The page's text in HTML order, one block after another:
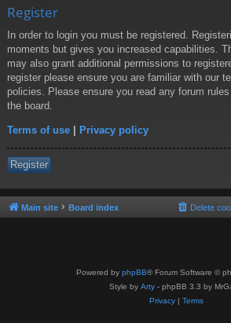
Register
In order to login you must be registered.
moments but gives you increased capabilities.
may also grant additional permissions to
register please ensure you are familiar with our
policies. Please ensure you read any forum
the board.
Terms of use | Privacy policy
Register
Main site Board index Delete
Powered by phpBB® Forum Software ©
Style by Arty - phpBB 3.3 by
Privacy| Terms